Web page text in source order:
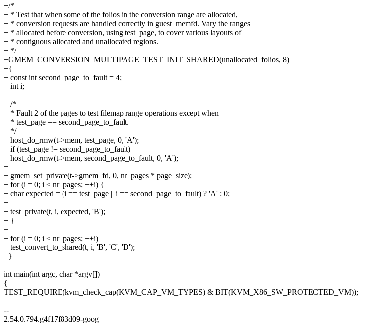
+/*
+ * Test that when some of the folios in the conversion range are allocated,
+ * conversion requests are handled correctly in guest_memfd. Vary the ranges
+ * allocated before conversion, using test_page, to cover various layouts of
+ * contiguous allocated and unallocated regions.
+ */
+GMEM_CONVERSION_MULTIPAGE_TEST_INIT_SHARED(unallocated_folios, 8)
+{
+ const int second_page_to_fault = 4;
+ int i;
+
+ /*
+ * Fault 2 of the pages to test filemap range operations except when
+ * test_page == second_page_to_fault.
+ */
+ host_do_rmw(t->mem, test_page, 0, 'A');
+ if (test_page != second_page_to_fault)
+ host_do_rmw(t->mem, second_page_to_fault, 0, 'A');
+
+ gmem_set_private(t->gmem_fd, 0, nr_pages * page_size);
+ for (i = 0; i < nr_pages; ++i) {
+ char expected = (i == test_page || i == second_page_to_fault) ? 'A' : 0;
+
+ test_private(t, i, expected, 'B');
+ }
+
+ for (i = 0; i < nr_pages; ++i)
+ test_convert_to_shared(t, i, 'B', 'C', 'D');
+}
+
int main(int argc, char *argv[])
{
TEST_REQUIRE(kvm_check_cap(KVM_CAP_VM_TYPES) & BIT(KVM_X86_SW_PROTECTED_VM));
--
2.54.0.794.g4f17f83d09-goog